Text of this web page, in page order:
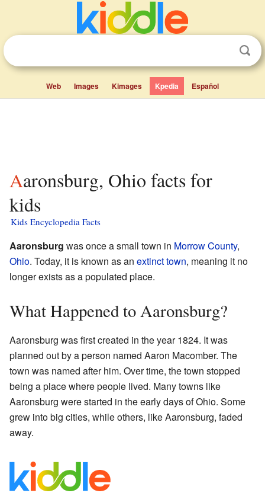
Web Images Kimages Kpedia Español
Aaronsburg, Ohio facts for
kids
Kids Encyclopedia Facts
Aaronsburg was once a small town in Morrow County,
Ohio. Today, it is known as an extinct town, meaning it no
longer exists as a populated place.
What Happened to Aaronsburg?
Aaronsburg was first created in the year 1824. It was
planned out by a person named Aaron Macomber. The
town was named after him. Over time, the town stopped
being a place where people lived. Many towns like
Aaronsburg were started in the early days of Ohio. Some
grew into big cities, while others, like Aaronsburg, faded
away.